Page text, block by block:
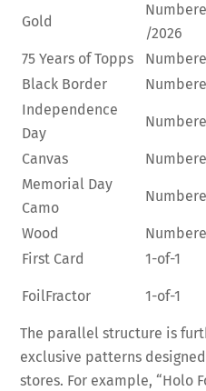
Gold
/2026
75 Years of Topps
Black Border
Independence
Day
Canvas
Memorial Day
Camo
Wood
First Card
1-of-1
FoilFractor 1-of-1
The parallel structure is
exclusive patterns
stores. For example, “Holo